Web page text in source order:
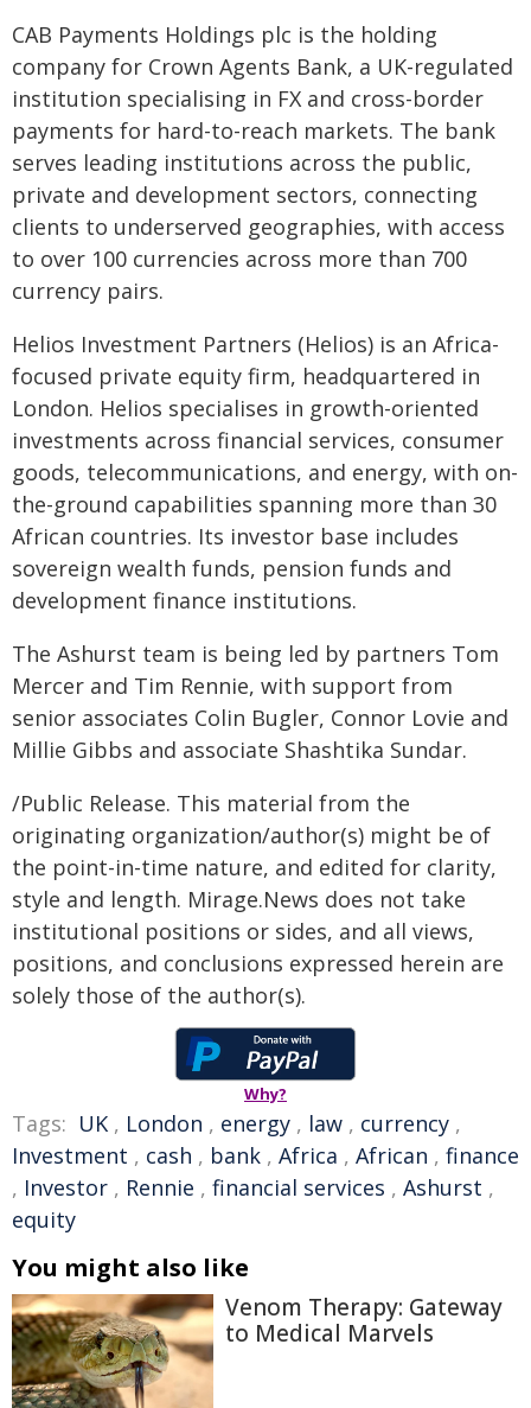
CAB Payments Holdings plc is the holding
company for Crown Agents Bank, a UK-regulated
institution specialising in FX and cross-border
payments for hard-to-reach markets. The bank
serves leading institutions across the public,
private and development sectors, connecting
clients to underserved geographies, with access
to over 100 currencies across more than 700
currency pairs.
Helios Investment Partners (Helios) is an Africa-
focused private equity firm, headquartered in
London. Helios specialises in growth-oriented
investments across financial services, consumer
goods, telecommunications, and energy, with on-
the-ground capabilities spanning more than 30
African countries. Its investor base includes
sovereign wealth funds, pension funds and
development finance institutions.
The Ashurst team is being led by partners Tom
Mercer and Tim Rennie, with support from
senior associates Colin Bugler, Connor Lovie and
Millie Gibbs and associate Shashtika Sundar.
/Public Release. This material from the
originating organization/author(s) might be of
the point-in-time nature, and edited for clarity,
style and length. Mirage.News does not take
institutional positions or sides, and all views,
positions, and conclusions expressed herein are
solely those of the author(s).
Why?
Tags: UK , London , energy , law , currency ,
Investment , cash , bank , Africa , African , finance
, Investor , Rennie , financial services , Ashurst ,
equity
You might also like
Venom Therapy: Gateway
to Medical Marvels